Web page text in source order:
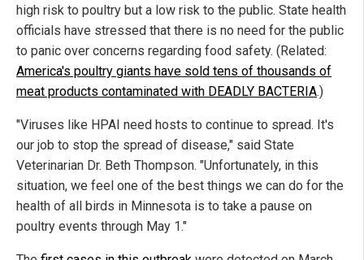
high risk to poultry but a low risk to the public. State health
officials have stressed that there is no need for the public
to panic over concerns regarding food safety. (Related:
America's poultry giants have sold tens of thousands of
meat products contaminated with DEADLY BACTERIA.)
"Viruses like HPAI need hosts to continue to spread. It's
our job to stop the spread of disease," said State
Veterinarian Dr. Beth Thompson. "Unfortunately, in this
situation, we feel one of the best things we can do for the
health of all birds in Minnesota is to take a pause on
poultry events through May 1."